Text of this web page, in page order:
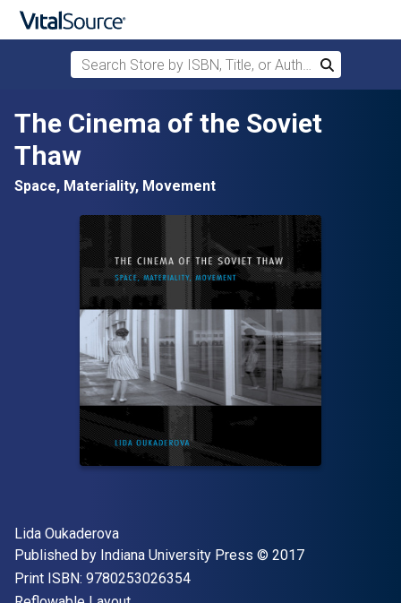
Skip to main content
Search Store by ISBN, Title, or Author
Search
The Cinema of the Soviet
Thaw
Space, Materiality, Movement
Author(s)
Lida Oukaderova
Publisher
Published by Indiana University Press Copyright
© 2017
Print ISBN: 9780253026354"ISBN-13 9780253026354"